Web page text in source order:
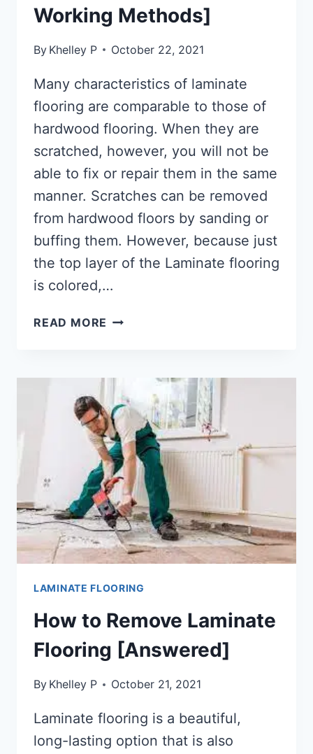
Working Methods]
By Khelley P October 22, 2021
Many characteristics of laminate
flooring are comparable to those of
hardwood flooring. When they are
scratched, however, you will not be
able to fix or repair them in the same
manner. Scratches can be removed
from hardwood floors by sanding or
buffing them. However, because just
the top layer of the Laminate flooring
is colored,…
READ MORE HOW
FLOORING
[6
WORKING
METHODS]
LAMINATE FLOORING
How to Remove Laminate
Flooring [Answered]
By Khelley P October 21, 2021
Laminate flooring is a beautiful,
long-lasting option that is also